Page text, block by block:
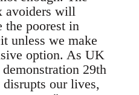
avoiders will
the poorest in
unless we make
option. As UK
29th
our lives,